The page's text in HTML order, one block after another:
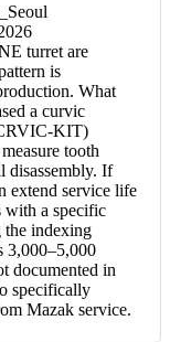
turret are
is
What
a curvic
KIT)
tooth
disassembly. If
extend service life
with a specific
the indexing
3,000–5,000
documented in
specifically
Mazak service.